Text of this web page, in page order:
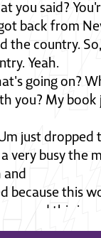
you said?
back from
the country.
Yeah.
going on?
you? My book
just dropped
very busy the
and
because this
and this is